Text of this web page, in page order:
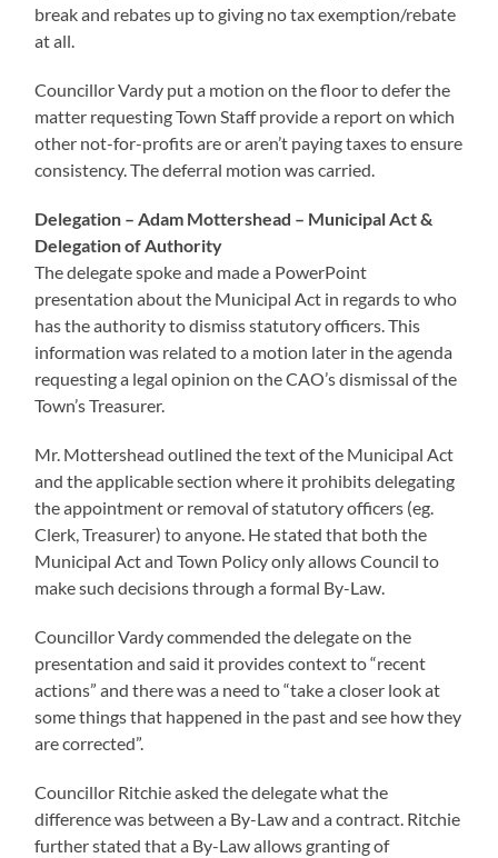
break and rebates up to giving no tax exemption/rebate
at all.
Councillor Vardy put a motion on the floor to defer the
matter requesting Town Staff provide a report on which
other not-for-profits are or aren’t paying taxes to ensure
consistency. The deferral motion was carried.
Delegation – Adam Mottershead – Municipal Act &
Delegation of Authority
The delegate spoke and made a PowerPoint
presentation about the Municipal Act in regards to who
has the authority to dismiss statutory officers. This
information was related to a motion later in the agenda
requesting a legal opinion on the CAO’s dismissal of the
Town’s Treasurer.
Mr. Mottershead outlined the text of the Municipal Act
and the applicable section where it prohibits delegating
the appointment or removal of statutory officers (eg.
Clerk, Treasurer) to anyone. He stated that both the
Municipal Act and Town Policy only allows Council to
make such decisions through a formal By-Law.
Councillor Vardy commended the delegate on the
presentation and said it provides context to “recent
actions” and there was a need to “take a closer look at
some things that happened in the past and see how they
are corrected”.
Councillor Ritchie asked the delegate what the
difference was between a By-Law and a contract. Ritchie
further stated that a By-Law allows granting of